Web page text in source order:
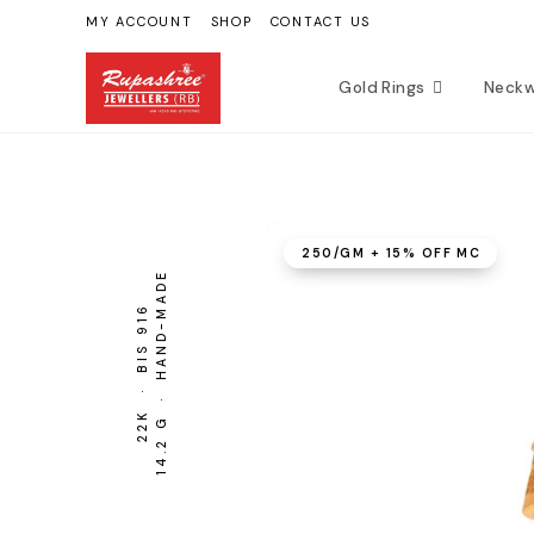
MY ACCOUNT SHOP CONTACT US
Gold Rings
22K ·
BIS 91614.2 G · HAND-MADE
₹250/GM + 15% OFF MC